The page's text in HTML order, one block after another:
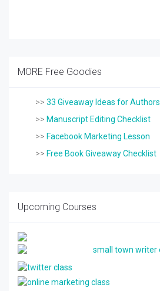
MORE Free Goodies
>> 33 Giveaway Ideas for Authors
>> Manuscript Editing Checklist
>> Facebook Marketing Lesson
>> Free Book Giveaway Checklist
Upcoming Courses